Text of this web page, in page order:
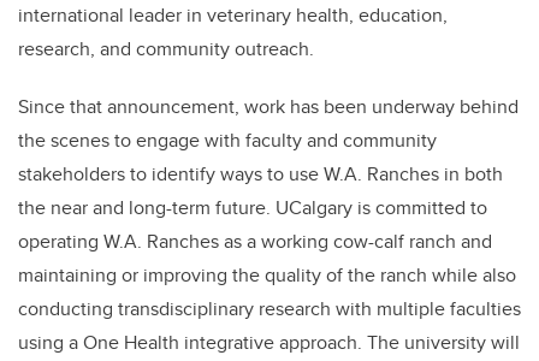
international leader in veterinary health, education,
research, and community outreach.
Since that announcement, work has been underway behind
the scenes to engage with faculty and community
stakeholders to identify ways to use W.A. Ranches in both
the near and long-term future. UCalgary is committed to
operating W.A. Ranches as a working cow-calf ranch and
maintaining or improving the quality of the ranch while also
conducting transdisciplinary research with multiple faculties
using a One Health integrative approach. The university will